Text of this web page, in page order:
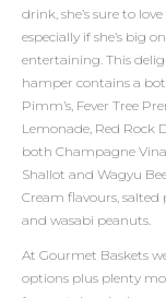
drink, she’s sure to
especially if she’s big on
entertaining. This
hamper contains a
Pimm’s, Fever Tree
Lemonade, Red Rock
both Champagne
Shallot and Wagyu
Cream flavours, salted
and wasabi peanuts.
At Gourmet Baskets
options plus plenty